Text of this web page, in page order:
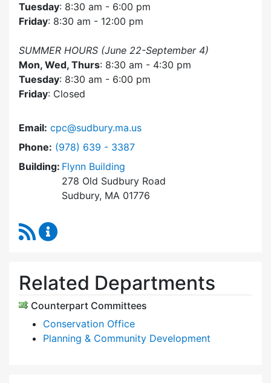
Tuesday: 8:30 am - 6:00 pm
Friday: 8:30 am - 12:00 pm
SUMMER HOURS (June 22-September 4)
Mon, Wed, Thurs: 8:30 am - 4:30 pm
Tuesday: 8:30 am - 6:00 pm
Friday: Closed
Email: cpc@sudbury.ma.us
Phone: Dial Community Preservation Committee at
(978) 639 - 3387
Building: Flynn Building
278 Old Sudbury Road
Sudbury, MA 01776
RSS Feed
Related Departments
Counterpart Committees
Conservation Office
Planning & Community Development